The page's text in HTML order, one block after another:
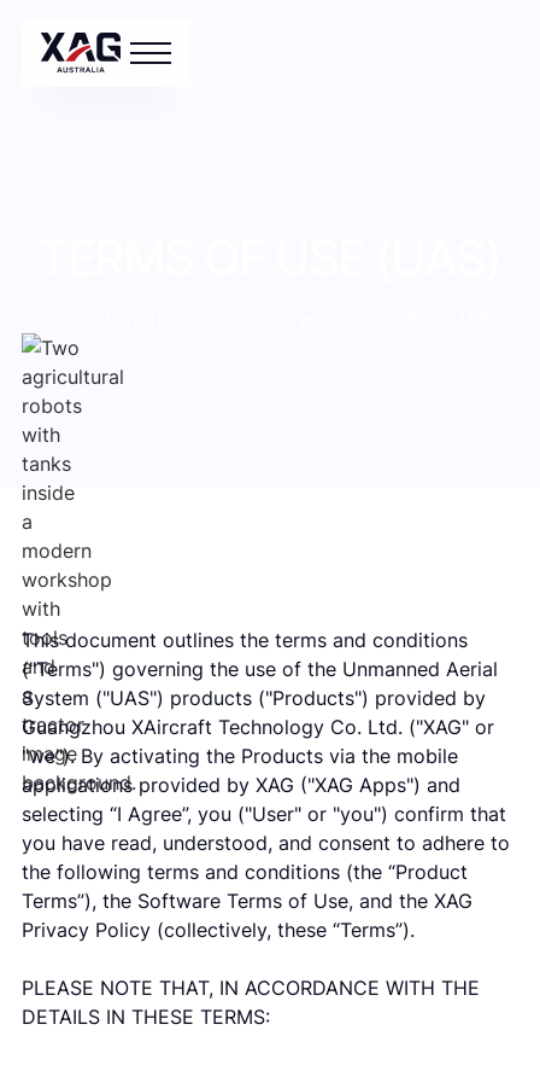
This document outlines the terms and conditions
("Terms") governing the use of the Unmanned Aerial
System ("UAS") products ("Products") provided by
Guangzhou XAircraft Technology Co. Ltd. ("XAG" or
"we"). By activating the Products via the mobile
applications provided by XAG ("XAG Apps") and
selecting “I Agree”, you ("User" or "you") confirm that
you have read, understood, and consent to adhere to
the following terms and conditions (the “Product
Terms”), the Software Terms of Use, and the XAG
Privacy Policy (collectively, these “Terms”).
PLEASE NOTE THAT, IN ACCORDANCE WITH THE
DETAILS IN THESE TERMS: